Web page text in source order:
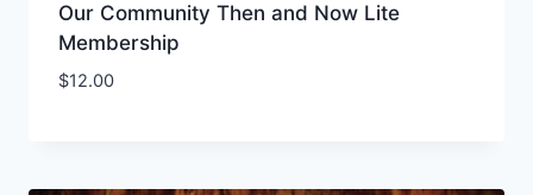
Our Community Then and Now Lite
Membership
$12.00